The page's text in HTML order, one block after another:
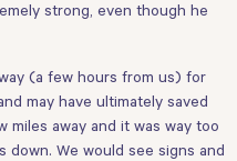
strong, even though he
(a few hours from us) for
may have ultimately saved
miles away and it was way too
down. We would see signs and